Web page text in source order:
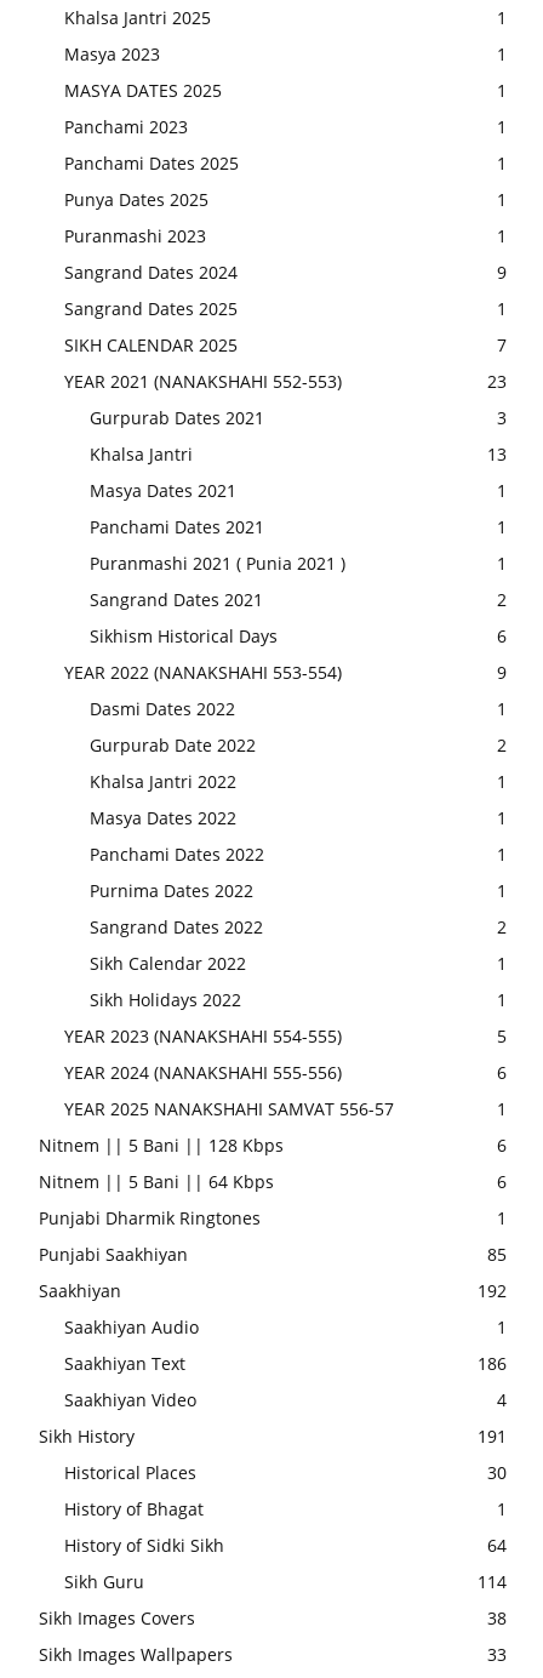
Khalsa Jantri 2025
1
Masya 2023
1
MASYA DATES 2025
1
Panchami 2023
1
Panchami Dates 2025
1
Punya Dates 2025
1
Puranmashi 2023
1
Sangrand Dates 2024
9
Sangrand Dates 2025
1
SIKH CALENDAR 2025
7
YEAR 2021 (NANAKSHAHI 552-553)
23
Gurpurab Dates 2021
3
Khalsa Jantri
13
Masya Dates 2021
1
Panchami Dates 2021
1
Puranmashi 2021 ( Punia 2021 )
1
Sangrand Dates 2021
2
Sikhism Historical Days
6
YEAR 2022 (NANAKSHAHI 553-554)
9
Dasmi Dates 2022
1
Gurpurab Date 2022
2
Khalsa Jantri 2022
1
Masya Dates 2022
1
Panchami Dates 2022
1
Purnima Dates 2022
1
Sangrand Dates 2022
2
Sikh Calendar 2022
1
Sikh Holidays 2022
1
YEAR 2023 (NANAKSHAHI 554-555)
5
YEAR 2024 (NANAKSHAHI 555-556)
6
YEAR 2025 NANAKSHAHI SAMVAT 556-57
1
Nitnem || 5 Bani || 128 Kbps
6
Nitnem || 5 Bani || 64 Kbps
6
Punjabi Dharmik Ringtones
1
Punjabi Saakhiyan
85
Saakhiyan
192
Saakhiyan Audio
1
Saakhiyan Text
186
Saakhiyan Video
4
Sikh History
191
Historical Places
30
History of Bhagat
1
History of Sidki Sikh
64
Sikh Guru
114
Sikh Images Covers
38
Sikh Images Wallpapers
33